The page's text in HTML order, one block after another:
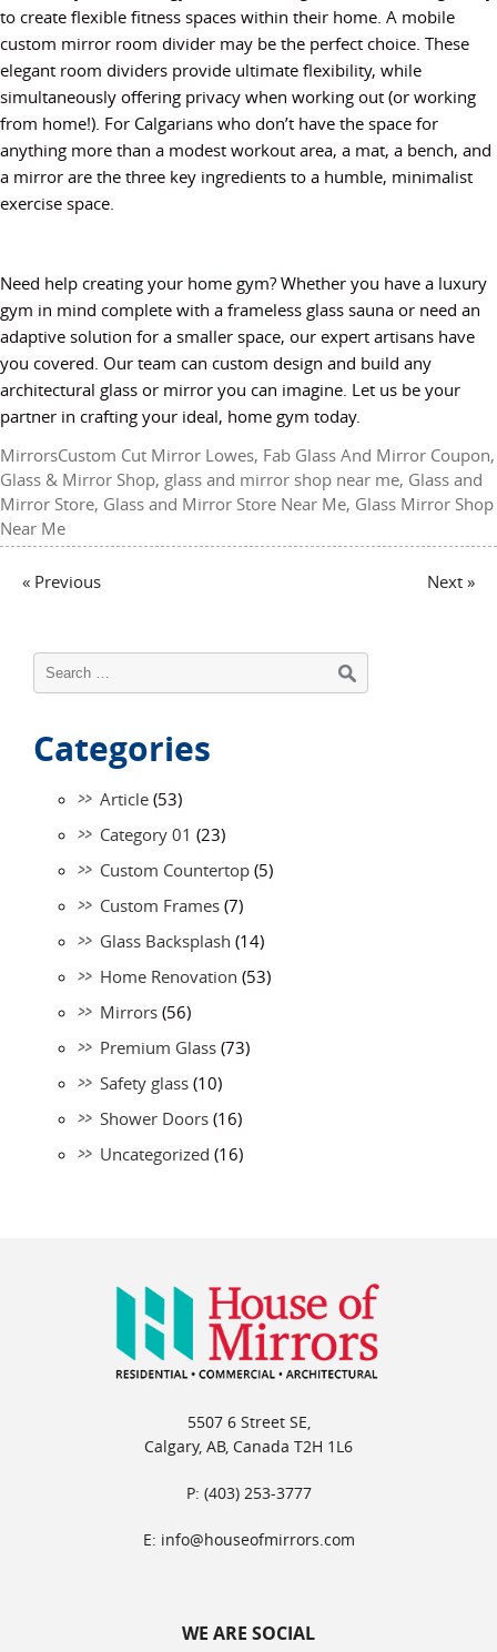
to create flexible fitness spaces within their home. A mobile
custom mirror room divider may be the perfect choice. These
elegant room dividers provide ultimate flexibility, while
simultaneously offering privacy when working out (or working
from home!). For Calgarians who don’t have the space for
anything more than a modest workout area, a mat, a bench, and
a mirror are the three key ingredients to a humble, minimalist
exercise space.
Need help creating your home gym? Whether you have a luxury
gym in mind complete with a frameless glass sauna or need an
adaptive solution for a smaller space, our expert artisans have
you covered. Our team can custom design and build any
architectural glass or mirror you can imagine. Let us be your
partner in crafting your ideal, home gym today.
MirrorsCustom Cut Mirror Lowes, Fab Glass And Mirror Coupon,
Glass & Mirror Shop, glass and mirror shop near me, Glass and
Mirror Store, Glass and Mirror Store Near Me, Glass Mirror Shop
Near Me
« Previous Next »
Categories
Article (53)
Category 01 (23)
Custom Countertop (5)
Custom Frames (7)
Glass Backsplash (14)
Home Renovation (53)
Mirrors (56)
Premium Glass (73)
Safety glass (10)
Shower Doors (16)
Uncategorized (16)
5507 6 Street SE,
Calgary, AB, Canada T2H 1L6
P: (403) 253-3777
E: info@houseofmirrors.com
WE ARE SOCIAL